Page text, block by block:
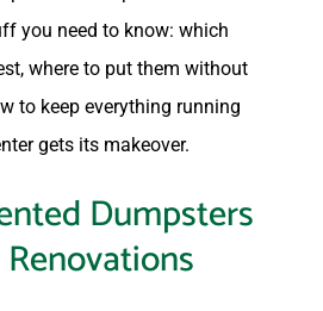
you need to know: which
where to put them without
to keep everything running
gets its makeover.
Dumpsters